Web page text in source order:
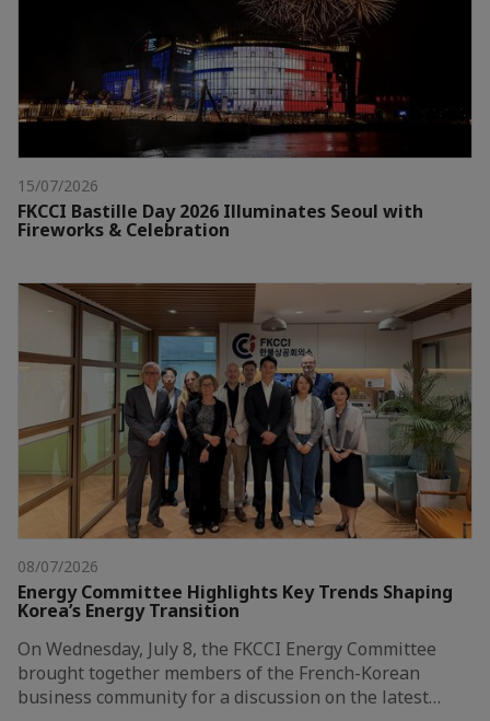
15/07/2026
FKCCI Bastille Day 2026 Illuminates Seoul with
Fireworks & Celebration
08/07/2026
Energy Committee Highlights Key Trends Shaping
Korea’s Energy Transition
On Wednesday, July 8, the FKCCI Energy Committee
brought together members of the French-Korean
business community for a discussion on the latest…